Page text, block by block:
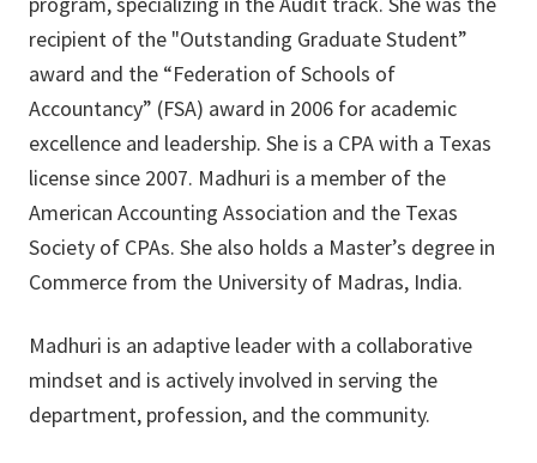
recipient of the "Outstanding Graduate Student”
award and the “Federation of Schools of
Accountancy” (FSA) award in 2006 for academic
excellence and leadership. She is a CPA with a Texas
license since 2007. Madhuri is a member of the
American Accounting Association and the Texas
Society of CPAs. She also holds a Master’s degree in
Commerce from the University of Madras, India.
Madhuri is an adaptive leader with a collaborative
mindset and is actively involved in serving the
department, profession, and the community.